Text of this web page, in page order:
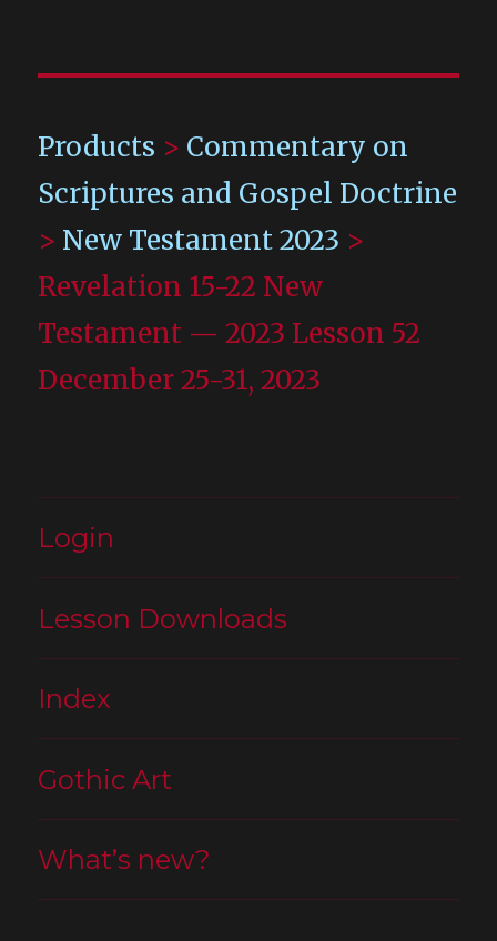
Products > Commentary on
Scriptures and Gospel Doctrine
> New Testament 2023 >
Revelation 15-22 New
Testament — 2023 Lesson 52
December 25-31, 2023
Login
Lesson Downloads
Index
Gothic Art
What’s new?